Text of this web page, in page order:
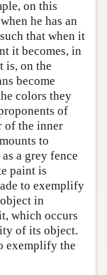
on this
he has an
that when it
it becomes, in
is, on the
become
colors they
of
of the inner
to
a grey fence
paint is
to exemplify
in
which occurs
of its object.
exemplify the